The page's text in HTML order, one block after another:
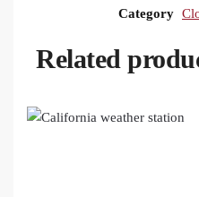
Category
Related